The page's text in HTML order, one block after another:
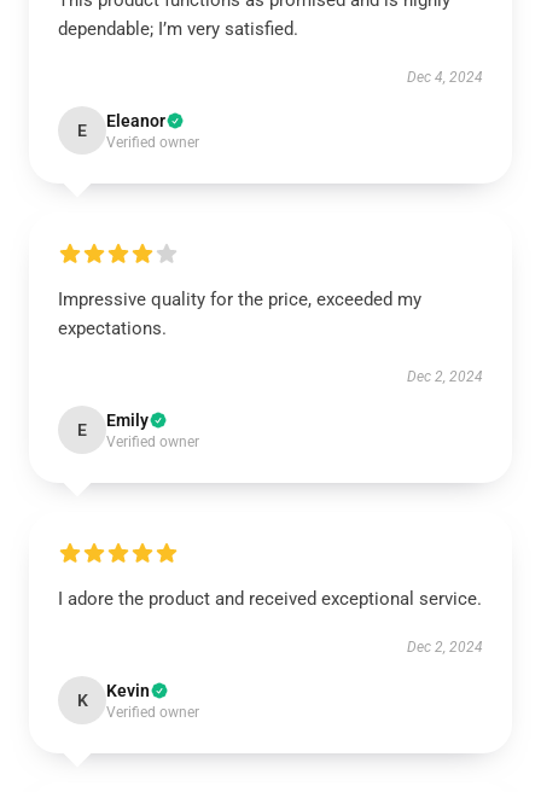
dependable; I’m very satisfied.
Dec 4, 2024
E Eleanor
Verified owner
Impressive quality for the price, exceeded my
expectations.
Dec 2, 2024
E Emily
Verified owner
I adore the product and received exceptional service.
Dec 2, 2024
K Kevin
Verified owner